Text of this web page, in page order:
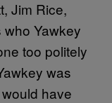
Jim Rice,
Yawkey
too politely
was
have